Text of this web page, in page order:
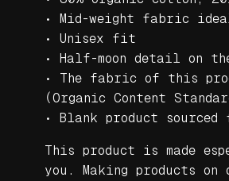
• Mid-weight fabric
• Unisex fit
• Half-moon detail on
• The fabric of this
(Organic Content
• Blank product sourced
This product is made
you. Making products